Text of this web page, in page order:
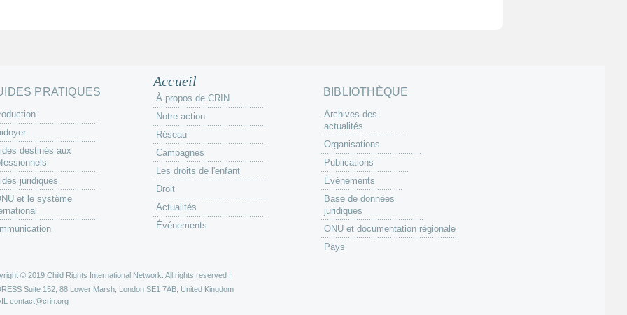
PRATIQUES
destinés aux
juridiques
et le système
Accueil
À propos de CRIN
Notre action
Réseau
Campagnes
Les droits de l'enfant
Droit
Actualités
Événements
BIBLIOTHÈQUE
Archives des
actualités
Organisations
Publications
Événements
Base de données
juridiques
ONU et documentation régionale
Pays
© 2019 Child Rights International Network. All rights reserved |
Suite 152, 88 Lower Marsh, London SE1 7AB, United Kingdom
contact@crin.org